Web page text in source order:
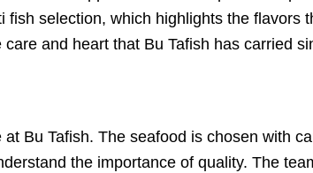
selection, which highlights the flavors
and heart that Bu Tafish has carried
Bu Tafish. The seafood is chosen with
the importance of quality. The